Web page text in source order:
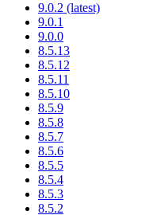
9.0.2 (latest)
9.0.1
9.0.0
8.5.13
8.5.12
8.5.11
8.5.10
8.5.9
8.5.8
8.5.7
8.5.6
8.5.5
8.5.4
8.5.3
8.5.2